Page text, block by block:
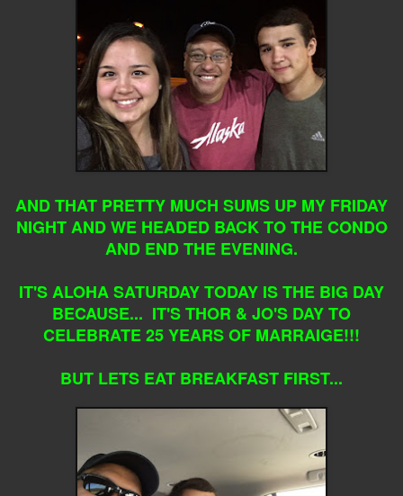
AND THAT PRETTY MUCH SUMS UP MY FRIDAY
NIGHT AND WE HEADED BACK TO THE CONDO
AND END THE EVENING.
IT'S ALOHA SATURDAY TODAY IS THE BIG DAY
BECAUSE... IT'S THOR & JO'S DAY TO
CELEBRATE 25 YEARS OF MARRAIGE!!!
BUT LETS EAT BREAKFAST FIRST...